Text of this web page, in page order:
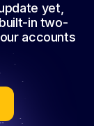
yet,
in two-
accounts